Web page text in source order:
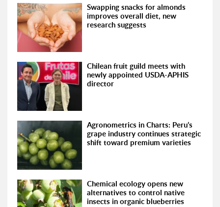
Swapping snacks for almonds
improves overall diet, new
research suggests
Chilean fruit guild meets with
newly appointed USDA-APHIS
director
Agronometrics in Charts: Peru’s
grape industry continues strategic
shift toward premium varieties
Chemical ecology opens new
alternatives to control native
insects in organic blueberries